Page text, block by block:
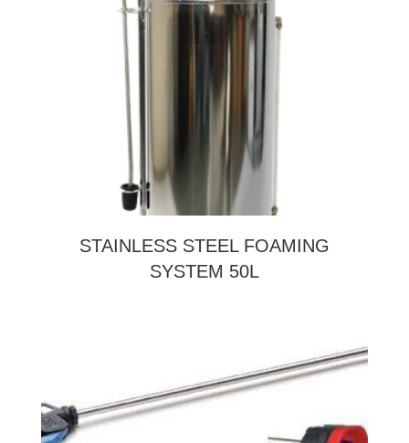
STAINLESS STEEL FOAMING
SYSTEM 50L